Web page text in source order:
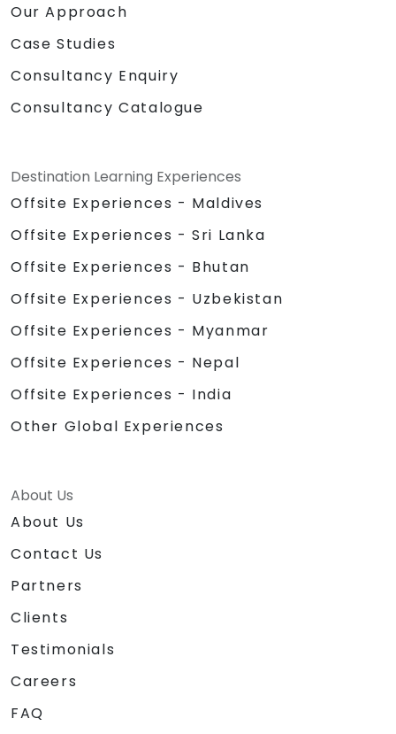
Our Approach
Case Studies
Consultancy Enquiry
Consultancy Catalogue
Destination Learning Experiences
Offsite Experiences - Maldives
Offsite Experiences - Sri Lanka
Offsite Experiences - Bhutan
Offsite Experiences - Uzbekistan
Offsite Experiences - Myanmar
Offsite Experiences - Nepal
Offsite Experiences - India
Other Global Experiences
About Us
About Us
Contact Us
Partners
Clients
Testimonials
Careers
FAQ